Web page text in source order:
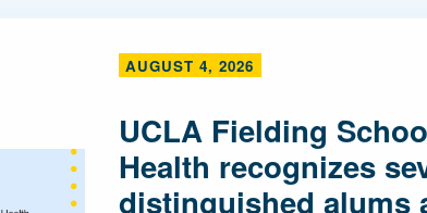
AUGUST 4, 2026
UCLA Fielding
Health recognizes
distinguished alums